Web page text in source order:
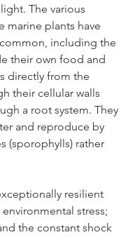
The various
marine plants have
including the
their own food and
directly from the
their cellular walls
a root system. They
and reproduce by
(sporophylls) rather
resilient
stress;
the constant shock